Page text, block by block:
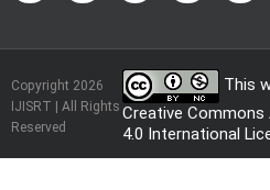
Copyright 2026
IJISRT | All Rights
Reserved
This
Creative
4.0 International